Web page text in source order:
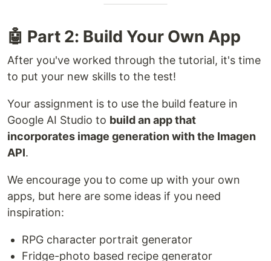
🤖 Part 2: Build Your Own App
After you've worked through the tutorial, it's time
to put your new skills to the test!
Your assignment is to use the build feature in
Google AI Studio to build an app that
incorporates image generation with the Imagen
API.
We encourage you to come up with your own
apps, but here are some ideas if you need
inspiration:
RPG character portrait generator
Fridge-photo based recipe generator